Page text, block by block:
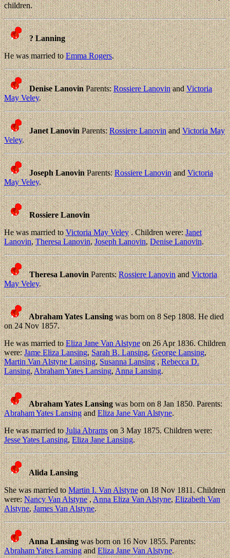
children.
? Lanning
He was married toEmma Rogers.
Denise LanovinParents:Rossiere LanovinandVictoria
May Veley.
Janet LanovinParents:Rossiere LanovinandVictoria May
Veley.
Joseph LanovinParents:Rossiere LanovinandVictoria
May Veley.
Rossiere Lanovin
He was married toVictoria May Veley. Children were:Janet
Lanovin,Theresa Lanovin,Joseph Lanovin,Denise Lanovin.
Theresa LanovinParents:Rossiere LanovinandVictoria
May Veley.
Abraham Yates Lansingwas born on 8 Sep 1808. He died
on 24 Nov 1857.
He was married toEliza Jane Van Alstyneon 26 Apr 1836. Children
were:Jame Eliza Lansing,Sarah B. Lansing,George Lansing,
Martin Van Alstyne Lansing,Susanna Lansing,Rebecca D.
Lansing,Abraham Yates Lansing,Anna Lansing.
Abraham Yates Lansingwas born on 8 Jan 1850. Parents:
Abraham Yates LansingandEliza Jane Van Alstyne.
He was married toJulia Abramson 3 May 1875. Children were:
Jesse Yates Lansing,Eliza Jane Lansing.
Alida Lansing
She was married toMartin I. Van Alstyneon 18 Nov 1811. Children
were:Nancy Van Alstyne,Anna Eliza Van Alstyne,Elizabeth Van
Alstyne,James Van Alstyne.
Anna Lansingwas born on 16 Nov 1855. Parents:
Abraham Yates LansingandEliza Jane Van Alstyne.